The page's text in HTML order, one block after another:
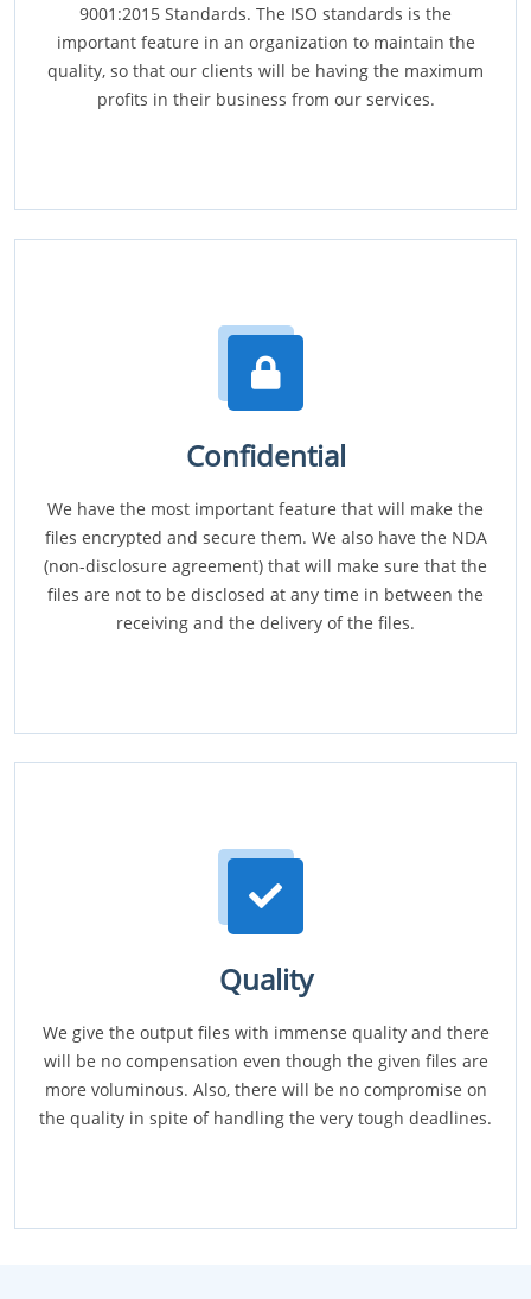
9001:2015 Standards. The ISO standards is the
important feature in an organization to maintain the
quality, so that our clients will be having the maximum
profits in their business from our services.
Confidential
We have the most important feature that will make the
files encrypted and secure them. We also have the NDA
(non-disclosure agreement) that will make sure that the
files are not to be disclosed at any time in between the
receiving and the delivery of the files.
Quality
We give the output files with immense quality and there
will be no compensation even though the given files are
more voluminous. Also, there will be no compromise on
the quality in spite of handling the very tough deadlines.